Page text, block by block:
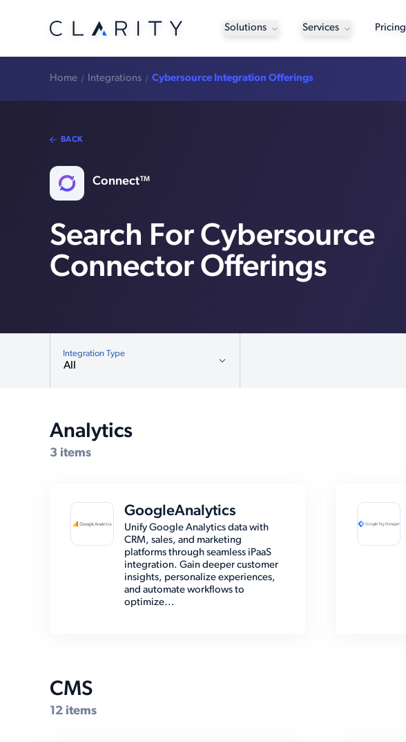
Solutions Services Pricing
Home Integrations Cybersource Integration Offerings
BACK
Connect™
Search For Cybersource
Connector Offerings
Integration Type
All
CMS (12)
Customer Relationship
E-Commerce Platforms (12)
EMR (8)
Enterprise Resource Planning
Other (15)
Compatible Systems for Cybersource
Analytics
3 items
GoogleAnalytics
Unify Google Analytics data with
CRM, sales, and marketing
platforms through seamless iPaaS
integration. Gain deeper customer
insights, personalize experiences,
and automate workflows to
optimize...
CMS
12 items